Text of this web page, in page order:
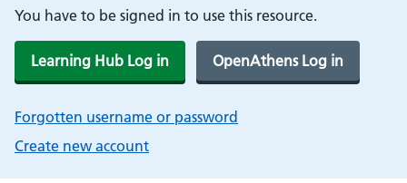
You have to be signed in to use this resource.
Learning Hub Log in OpenAthens Log in
Forgotten username or password
Create new account